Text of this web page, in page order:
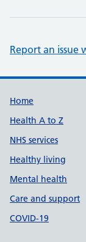
Report an issue
Support
Home
Health A to Z
NHS services
Healthy living
Mental health
Care and support
COVID-19